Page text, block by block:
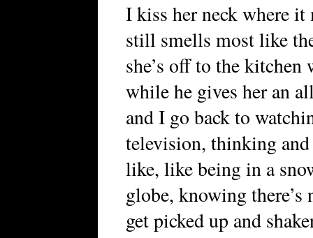
I kiss her neck where it
still smells most like
she’s off to the
while he gives her an
and I go back to
television, thinking
like, like being in a
globe, knowing
get picked up and